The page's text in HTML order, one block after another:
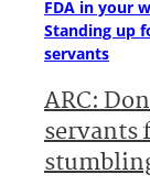
FDA in your
Standing up
servants
ARC:
servants